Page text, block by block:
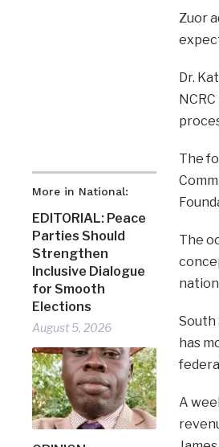
More in National:
EDITORIAL: Peace
Parties Should
Strengthen
Inclusive Dialogue
for Smooth
Elections
August 5, 2026
Zuor
Dr.
The
The
South
has
A